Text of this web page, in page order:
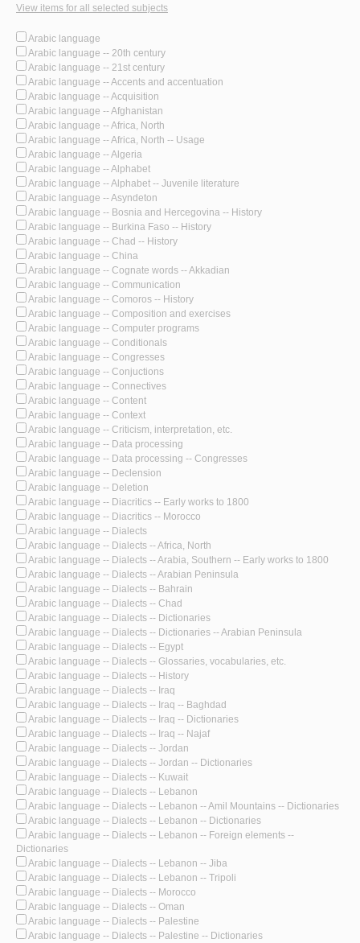
View items for all selected subjects
Arabic language
Arabic language -- 20th century
Arabic language -- 21st century
Arabic language -- Accents and accentuation
Arabic language -- Acquisition
Arabic language -- Afghanistan
Arabic language -- Africa, North
Arabic language -- Africa, North -- Usage
Arabic language -- Algeria
Arabic language -- Alphabet
Arabic language -- Alphabet -- Juvenile literature
Arabic language -- Asyndeton
Arabic language -- Bosnia and Hercegovina -- History
Arabic language -- Burkina Faso -- History
Arabic language -- Chad -- History
Arabic language -- China
Arabic language -- Cognate words -- Akkadian
Arabic language -- Communication
Arabic language -- Comoros -- History
Arabic language -- Composition and exercises
Arabic language -- Computer programs
Arabic language -- Conditionals
Arabic language -- Congresses
Arabic language -- Conjuctions
Arabic language -- Connectives
Arabic language -- Content
Arabic language -- Context
Arabic language -- Criticism, interpretation, etc.
Arabic language -- Data processing
Arabic language -- Data processing -- Congresses
Arabic language -- Declension
Arabic language -- Deletion
Arabic language -- Diacritics -- Early works to 1800
Arabic language -- Diacritics -- Morocco
Arabic language -- Dialects
Arabic language -- Dialects -- Africa, North
Arabic language -- Dialects -- Arabia, Southern -- Early works to 1800
Arabic language -- Dialects -- Arabian Peninsula
Arabic language -- Dialects -- Bahrain
Arabic language -- Dialects -- Chad
Arabic language -- Dialects -- Dictionaries
Arabic language -- Dialects -- Dictionaries -- Arabian Peninsula
Arabic language -- Dialects -- Egypt
Arabic language -- Dialects -- Glossaries, vocabularies, etc.
Arabic language -- Dialects -- History
Arabic language -- Dialects -- Iraq
Arabic language -- Dialects -- Iraq -- Baghdad
Arabic language -- Dialects -- Iraq -- Dictionaries
Arabic language -- Dialects -- Iraq -- Najaf
Arabic language -- Dialects -- Jordan
Arabic language -- Dialects -- Jordan -- Dictionaries
Arabic language -- Dialects -- Kuwait
Arabic language -- Dialects -- Lebanon
Arabic language -- Dialects -- Lebanon -- Amil Mountains -- Dictionaries
Arabic language -- Dialects -- Lebanon -- Dictionaries
Arabic language -- Dialects -- Lebanon -- Foreign elements --
Dictionaries
Arabic language -- Dialects -- Lebanon -- Jiba
Arabic language -- Dialects -- Lebanon -- Tripoli
Arabic language -- Dialects -- Morocco
Arabic language -- Dialects -- Oman
Arabic language -- Dialects -- Palestine
Arabic language -- Dialects -- Palestine -- Dictionaries